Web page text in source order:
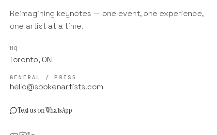
Reimagining keynotes — one event, one experience,
one artist at a time.
HQ
Toronto, ON
GENERAL / PRESS
hello@spokenartists.com
Text us on WhatsApp